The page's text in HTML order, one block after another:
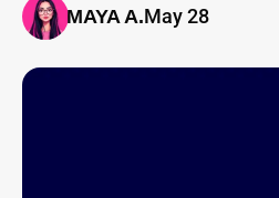
MAYA A.May 28